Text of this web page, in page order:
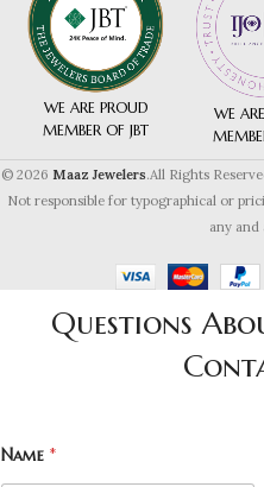
WE ARE PROUD
MEMBER OF JBT
WE
© 2026 Maaz Jewelers.All Rights
Not responsible for typographical or
any and
Questions
Name *